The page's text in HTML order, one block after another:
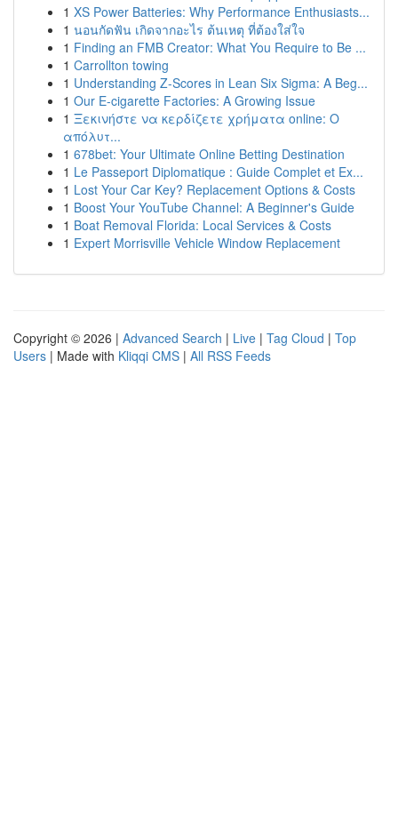
1 XS Power Batteries: Why Performance Enthusiasts...
1 นอนกัดฟัน เกิดจากอะไร ต้นเหตุ ที่ต้องใส่ใจ
1 Finding an FMB Creator: What You Require to Be ...
1 Carrollton towing
1 Understanding Z-Scores in Lean Six Sigma: A Beg...
1 Our E-cigarette Factories: A Growing Issue
1 Ξεκινήστε να κερδίζετε χρήματα online: Ο
απόλυτ...
1 678bet: Your Ultimate Online Betting Destination
1 Le Passeport Diplomatique : Guide Complet et Ex...
1 Lost Your Car Key? Replacement Options & Costs
1 Boost Your YouTube Channel: A Beginner's Guide
1 Boat Removal Florida: Local Services & Costs
1 Expert Morrisville Vehicle Window Replacement
Copyright © 2026 | Advanced Search | Live | Tag Cloud | Top
Users | Made with Kliqqi CMS | All RSS Feeds